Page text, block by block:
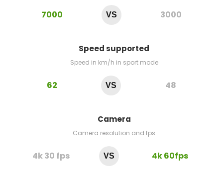
7000 VS 3000
Speed supported
Speed in km/h in sport mode
62 VS 48
Camera
Camera resolution and fps
4k 30 fps VS 4k 60fps